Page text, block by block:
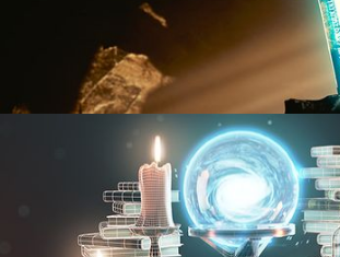
BLENDER FAST TRACK VOL 2